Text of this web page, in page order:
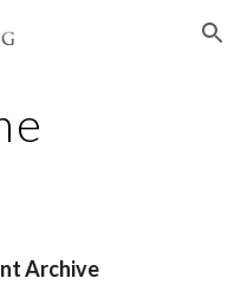
Skip to navigation
Archive